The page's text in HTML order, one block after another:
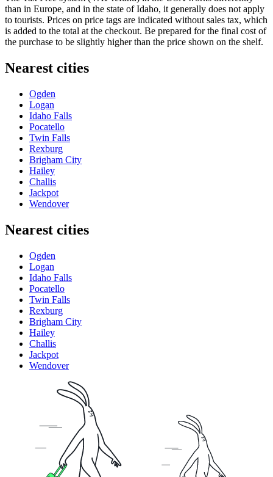
than in Europe, and in the state of Idaho, it generally does not apply
to tourists. Prices on price tags are indicated without sales tax, which
is added to the total at the checkout. Be prepared for the final cost of
the purchase to be slightly higher than the price shown on the shelf.
Nearest cities
Ogden
Logan
Idaho Falls
Pocatello
Twin Falls
Rexburg
Brigham City
Hailey
Challis
Jackpot
Wendover
Nearest cities
Ogden
Logan
Idaho Falls
Pocatello
Twin Falls
Rexburg
Brigham City
Hailey
Challis
Jackpot
Wendover